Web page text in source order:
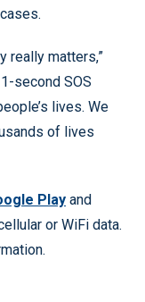
really matters,”
1-second SOS
lives. We
of lives
Play and
or WiFi data.